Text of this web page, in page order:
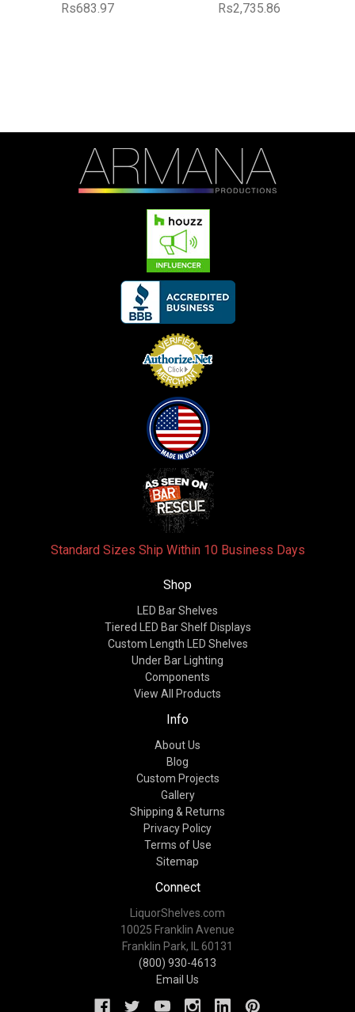
Rs683.97
Rs2,735.86
Standard Sizes Ship Within 10 Business Days
Shop
LED Bar Shelves
Tiered LED Bar Shelf Displays
Custom Length LED Shelves
Under Bar Lighting
Components
View All Products
Info
About Us
Blog
Custom Projects
Gallery
Shipping & Returns
Privacy Policy
Terms of Use
Sitemap
Connect
LiquorShelves.com
10025 Franklin Avenue
Franklin Park, IL 60131
(800) 930-4613
Email Us